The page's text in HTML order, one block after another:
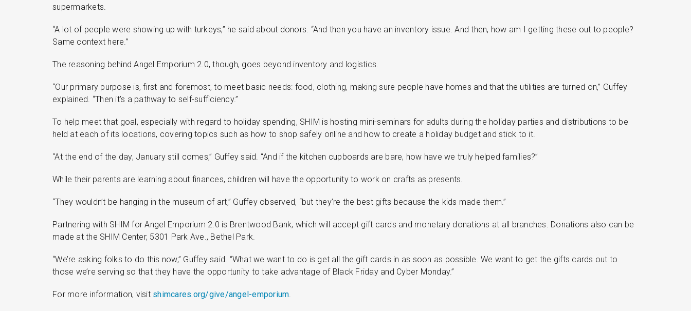
supermarkets.
“A lot of people were showing up with turkeys,” he said about donors. “And then you have an inventory issue. And then, how am I getting these out to people?
Same context here.”
The reasoning behind Angel Emporium 2.0, though, goes beyond inventory and logistics.
“Our primary purpose is, first and foremost, to meet basic needs: food, clothing, making sure people have homes and that the utilities are turned on,” Guffey
explained. “Then it’s a pathway to self-sufficiency.”
To help meet that goal, especially with regard to holiday spending, SHIM is hosting mini-seminars for adults during the holiday parties and distributions to be
held at each of its locations, covering topics such as how to shop safely online and how to create a holiday budget and stick to it.
“At the end of the day, January still comes,” Guffey said. “And if the kitchen cupboards are bare, how have we truly helped families?”
While their parents are learning about finances, children will have the opportunity to work on crafts as presents.
“They wouldn’t be hanging in the museum of art,” Guffey observed, “but they’re the best gifts because the kids made them.”
Partnering with SHIM for Angel Emporium 2.0 is Brentwood Bank, which will accept gift cards and monetary donations at all branches. Donations also can be
made at the SHIM Center, 5301 Park Ave., Bethel Park.
“We’re asking folks to do this now,” Guffey said. “What we want to do is get all the gift cards in as soon as possible. We want to get the gifts cards out to
those we’re serving so that they have the opportunity to take advantage of Black Friday and Cyber Monday.”
For more information, visit shimcares.org/give/angel-emporium.